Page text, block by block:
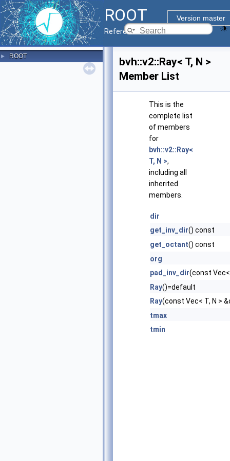
ROOT
Version master
Reference Guide
► ROOT
bvh::v2::Ray< T, N >
Member List
This is the
complete list
of members
for
bvh::v2::Ray<
T, N >,
including all
inherited
members.
dir
get_inv_dir() const
get_octant() const
org
pad_inv_dir(const Vec<
Ray()=default
Ray(const Vec< T, N >
tmax
tmin